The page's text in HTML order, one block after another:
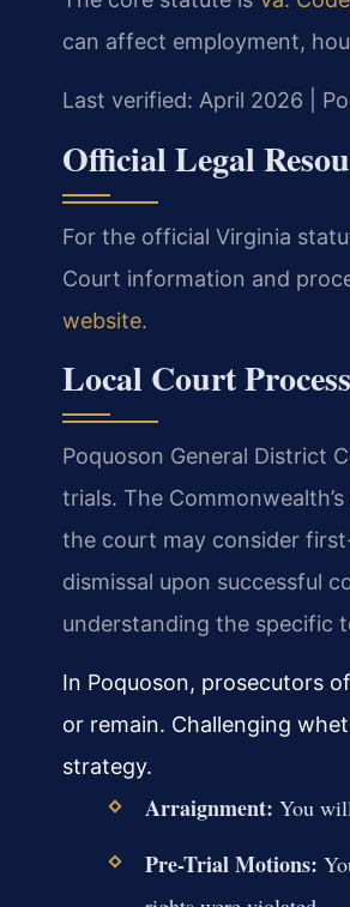
can affect employment,
Last verified: April 2026 |
Official Legal
For the official Virginia
Court information and
website.
Local Court
Poquoson General District
trials. The
the court may consider
dismissal upon successful
understanding the specific
In Poquoson, prosecutors
or remain. Challenging
strategy.
Arraignment: You
Pre-Trial Motions: